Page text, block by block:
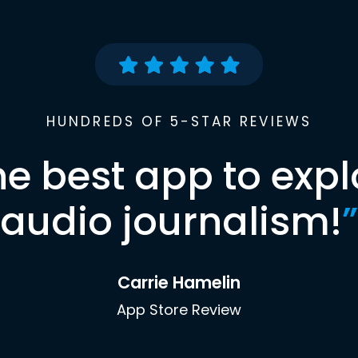
HUNDREDS OF 5-STAR REVIEWS
best app to
audio journalism!”
Carrie Hamelin
App Store Review